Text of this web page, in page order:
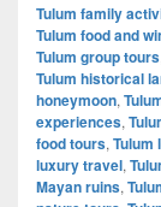
Tulum family
Tulum food and
Tulum group tours
Tulum historical
honeymoon,
experiences,
food tours, Tulum
luxury travel,
Mayan ruins,